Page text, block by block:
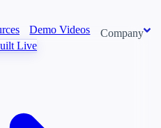
Demo Videos Company
Live